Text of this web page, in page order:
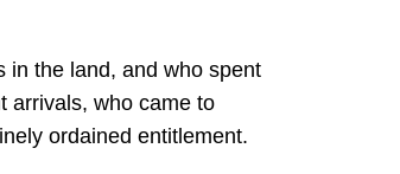
in the land, and who spent
arrivals, who came to
ordained entitlement.